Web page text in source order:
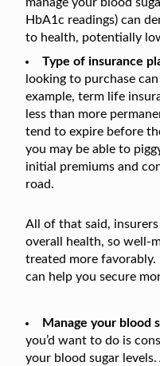
HbA1c readings) can
to health, potentially
Type of insurance
looking to purchase
example, term life
less than more
tend to expire before
you may be able to
initial premiums and
road.
All of that said,
overall health, so well-
treated more
can help you secure
Manage your blood
you’d want to do is
your blood sugar